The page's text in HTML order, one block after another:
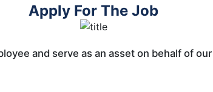
Apply For The Job
and serve as an asset on behalf of